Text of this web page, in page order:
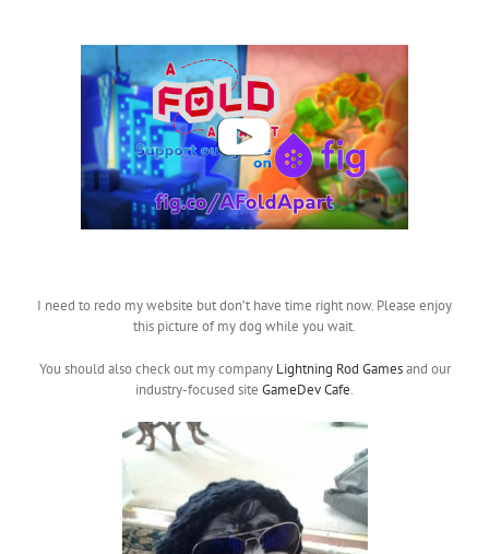
I need to redo my website but don’t have time right now. Please enjoy
this picture of my dog while you wait.
You should also check out my company Lightning Rod Gamesand our
industry-focused site GameDev Cafe.